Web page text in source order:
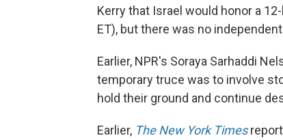
Kerry that Israel would honor a
ET), but there was no
Earlier, NPR's Soraya Sarhaddi
temporary truce was to involve
hold their ground and continue
Earlier, The New York Times